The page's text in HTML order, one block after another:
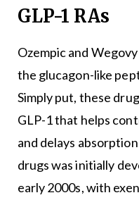
GLP-1 RAs
Ozempic and
the glucagon-like
Simply put, these
GLP-1 that helps
and delays
drugs was initially
early 2000s, with